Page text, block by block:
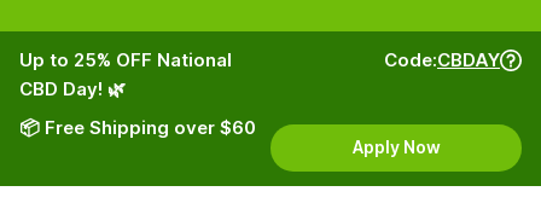
Up to 25% OFF National
CBD Day! 🌿
📦 Free Shipping over $60
Code:CBDAY
Apply Now